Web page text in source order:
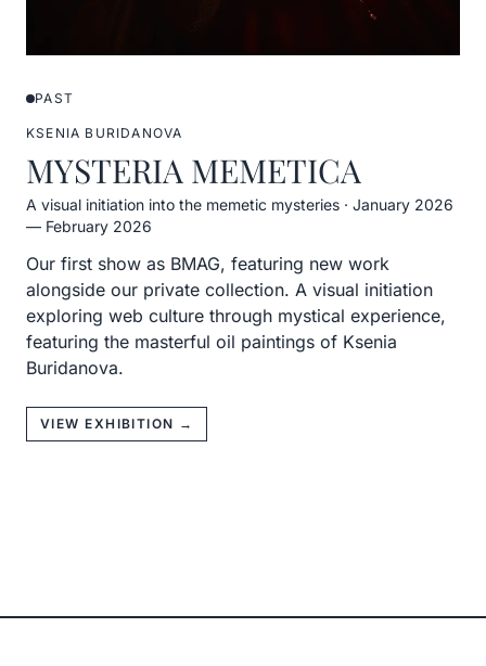
PAST
KSENIA BURIDANOVA
MYSTERIA MEMETICA
A visual initiation into the memetic mysteries · January 2026
— February 2026
Our first show as BMAG, featuring new work
alongside our private collection. A visual initiation
exploring web culture through mystical experience,
featuring the masterful oil paintings of Ksenia
Buridanova.
VIEW EXHIBITION →